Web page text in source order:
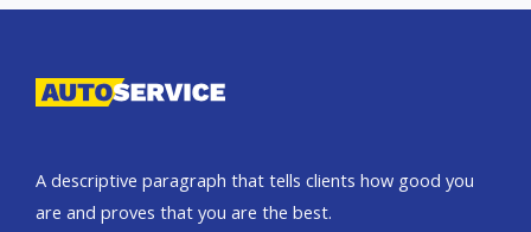
Switzerland
A descriptive paragraph that tells clients how good you
are and proves that you are the best.